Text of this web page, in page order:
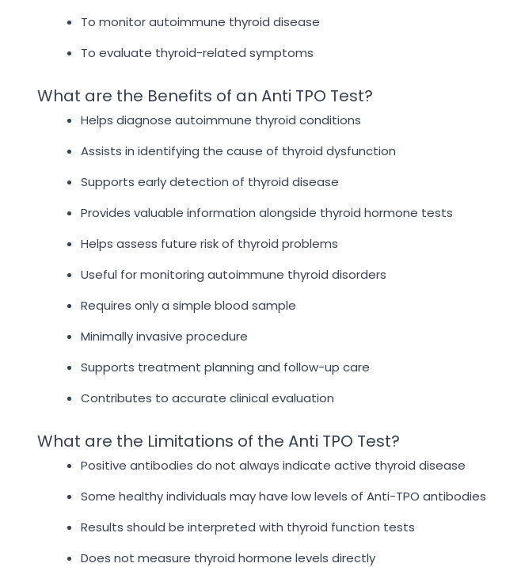
To monitor autoimmune thyroid disease
To evaluate thyroid-related symptoms
What are the Benefits of an Anti TPO Test?
Helps diagnose autoimmune thyroid conditions
Assists in identifying the cause of thyroid dysfunction
Supports early detection of thyroid disease
Provides valuable information alongside thyroid hormone tests
Helps assess future risk of thyroid problems
Useful for monitoring autoimmune thyroid disorders
Requires only a simple blood sample
Minimally invasive procedure
Supports treatment planning and follow-up care
Contributes to accurate clinical evaluation
What are the Limitations of the Anti TPO Test?
Positive antibodies do not always indicate active thyroid disease
Some healthy individuals may have low levels of Anti-TPO antibodies
Results should be interpreted with thyroid function tests
Does not measure thyroid hormone levels directly